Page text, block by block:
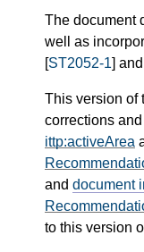
The document
well as
[ST2052-1]
This version of
corrections
ittp:activeArea
and document
to this version